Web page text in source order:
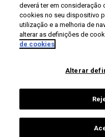
deverá ter em consideração
cookies no seu dispositivo
utilização e a melhoria de
alterar as definições de
de cookies
Alterar